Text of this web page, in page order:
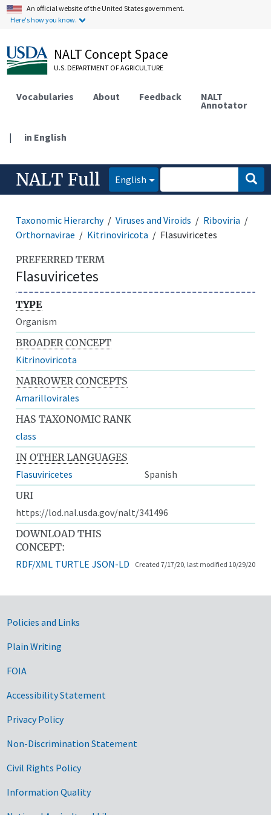
An official website of the United States government.
Here's how you know.
NALT Concept Space
U.S. DEPARTMENT OF AGRICULTURE
Vocabularies About Feedback NALT
Annotator
| in English
NALT Full English
Taxonomic Hierarchy Viruses and Viroids
Riboviria
Orthornavirae
Kitrinoviricota Flasuviricetes
PREFERRED TERM
Flasuviricetes
TYPE
Organism
BROADER CONCEPT
Kitrinoviricota
NARROWER CONCEPTS
Amarillovirales
HAS TAXONOMIC RANK
class
IN OTHER LANGUAGES
Flasuviricetes
Spanish
URI
https://lod.nal.usda.gov/nalt/341496
DOWNLOAD THIS
CONCEPT:
RDF/XML TURTLE JSON-LD Created 7/17/20, last modified 10/29/20
Government Links
Policies and Links
Plain Writing
FOIA
Accessibility Statement
Privacy Policy
Non-Discrimination Statement
Civil Rights Policy
Information Quality